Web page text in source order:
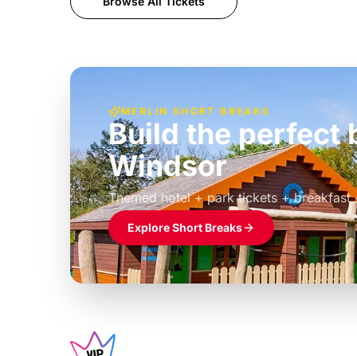
MERLIN SHORT BREAKS
Build the perfect
Windsor
Themed hotel + park tickets + breakfast
£39pp
Explore Short Breaks